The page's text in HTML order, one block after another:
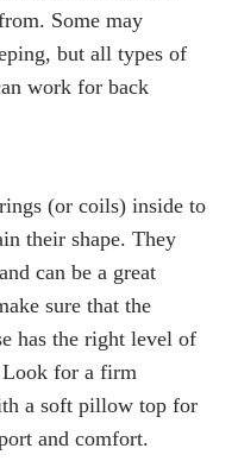
Some may
but all types of
work for back
(or coils) inside to
their shape. They
can be a great
sure that the
has the right level of
Look for a firm
a soft pillow top for
and comfort.